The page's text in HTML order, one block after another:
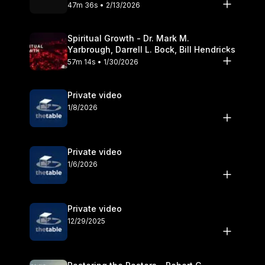
Olander
47m 36s • 2/13/2026
Spiritual Growth - Dr. Mark M.
Yarbrough, Darrell L. Bock, Bill Hendricks
57m 14s • 1/30/2026
Private video
1/8/2026
Private video
1/6/2026
Private video
12/29/2025